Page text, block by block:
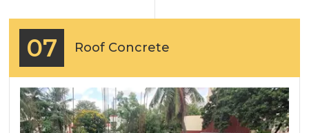
07 Roof Concrete
Previous Next